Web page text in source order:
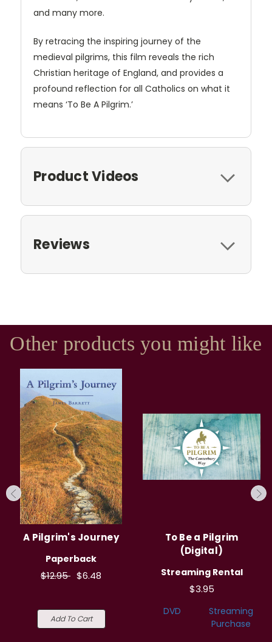
and many more.
By retracing the inspiring journey of the
medieval pilgrims, this film reveals the rich
Christian heritage of England, and provides a
profound reflection for all Catholics on what it
means ‘To Be A Pilgrim.’
Product Videos
Reviews
Other products you might like
A Pilgrim's Journey
Paperback
$12.95 $6.48
Add To Cart
To Be a Pilgrim
(Digital)
Streaming Rental
$3.95
DVD
Streaming
Purchase